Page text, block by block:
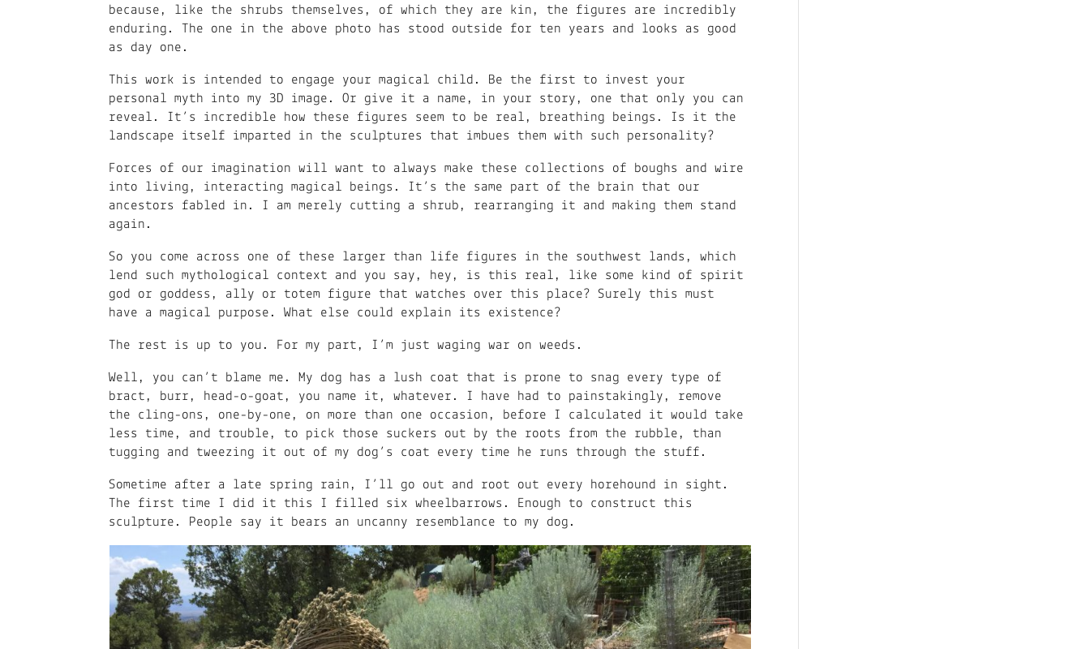
because, like the shrubs themselves, of which they are kin, the figures are incredibly
enduring. The one in the above photo has stood outside for ten years and looks as good
as day one.
This work is intended to engage your magical child. Be the first to invest your
personal myth into my 3D image. Or give it a name, in your story, one that only you can
reveal. It’s incredible how these figures seem to be real, breathing beings. Is it the
landscape itself imparted in the sculptures that imbues them with such personality?
Forces of our imagination will want to always make these collections of boughs and wire
into living, interacting magical beings. It’s the same part of the brain that our
ancestors fabled in. I am merely cutting a shrub, rearranging it and making them stand
again.
So you come across one of these larger than life figures in the southwest lands, which
lend such mythological context and you say, hey, is this real, like some kind of spirit
god or goddess, ally or totem figure that watches over this place? Surely this must
have a magical purpose. What else could explain its existence?
The rest is up to you. For my part, I’m just waging war on weeds.
Well, you can’t blame me. My dog has a lush coat that is prone to snag every type of
bract, burr, head-o-goat, you name it, whatever. I have had to painstakingly, remove
the cling-ons, one-by-one, on more than one occasion, before I calculated it would take
less time, and trouble, to pick those suckers out by the roots from the rubble, than
tugging and tweezing it out of my dog’s coat every time he runs through the stuff.
Sometime after a late spring rain, I’ll go out and root out every horehound in sight.
The first time I did it this I filled six wheelbarrows. Enough to construct this
sculpture. People say it bears an uncanny resemblance to my dog.